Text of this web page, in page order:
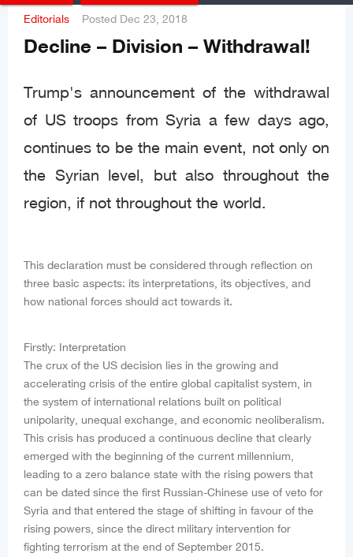
Editorials Posted Dec 23, 2018
Decline – Division – Withdrawal!
Trump's announcement of the withdrawal
of US troops from Syria a few days ago,
continues to be the main event, not only on
the Syrian level, but also throughout the
region, if not throughout the world.
This declaration must be considered through reflection on
three basic aspects: its interpretations, its objectives, and
how national forces should act towards it.
Firstly: Interpretation
The crux of the US decision lies in the growing and
accelerating crisis of the entire global capitalist system, in
the system of international relations built on political
unipolarity, unequal exchange, and economic neoliberalism.
This crisis has produced a continuous decline that clearly
emerged with the beginning of the current millennium,
leading to a zero balance state with the rising powers that
can be dated since the first Russian-Chinese use of veto for
Syria and that entered the stage of shifting in favour of the
rising powers, since the direct military intervention for
fighting terrorism at the end of September 2015.